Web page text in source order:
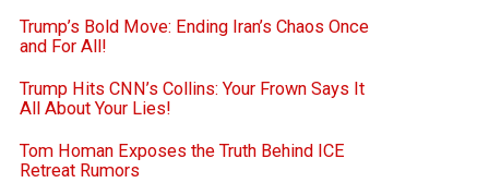
Trump’s Bold Move: Ending Iran’s Chaos Once
and For All!
Trump Hits CNN’s Collins: Your Frown Says It
All About Your Lies!
Tom Homan Exposes the Truth Behind ICE
Retreat Rumors